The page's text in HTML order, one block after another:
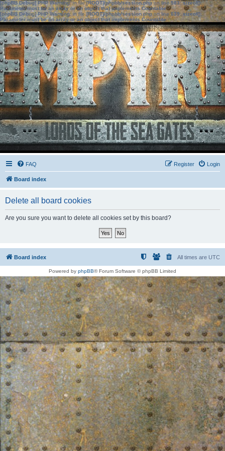
[phpBB Debug] PHP Warning: in file[ROOT]/phpbb/session.phpon line583:sizeof():
Parameter must be an array or an object that implements Countable
[phpBB Debug] PHP Warning: in file[ROOT]/phpbb/session.phpon line639: sizeof():
Parameter must be an array or an object that implements Countable
FAQ Login
Register
Board index
Delete all board cookies
Are you sure you want to delete all cookies set by this board?
Board index All times are UTC
Powered by phpBB® Forum Software © phpBB Limited